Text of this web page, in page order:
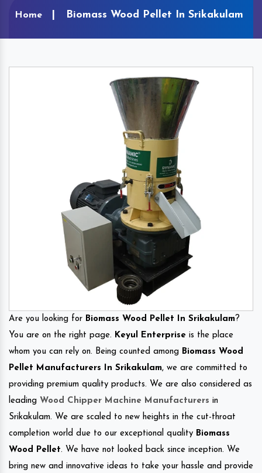
Home Biomass Wood Pellet In Srikakulam
Are you looking for Biomass Wood Pellet In Srikakulam?
You are on the right page. Keyul Enterprise is the place
whom you can rely on. Being counted among Biomass Wood
Pellet Manufacturers In Srikakulam, we are committed to
providing premium quality products. We are also considered as
leading Wood Chipper Machine Manufacturers in
Srikakulam. We are scaled to new heights in the cut-throat
completion world due to our exceptional quality Biomass
Wood Pellet. We have not looked back since inception. We
bring new and innovative ideas to take your hassle and provide